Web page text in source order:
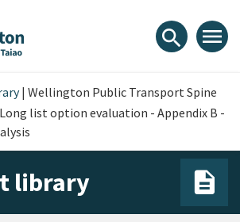
search menu
| Wellington Public Transport Spine
list option evaluation - Appendix B -
library